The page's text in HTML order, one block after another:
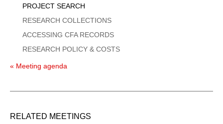
PROJECT SEARCH
RESEARCH COLLECTIONS
ACCESSING CFA RECORDS
RESEARCH POLICY & COSTS
« Meeting agenda
RELATED MEETINGS